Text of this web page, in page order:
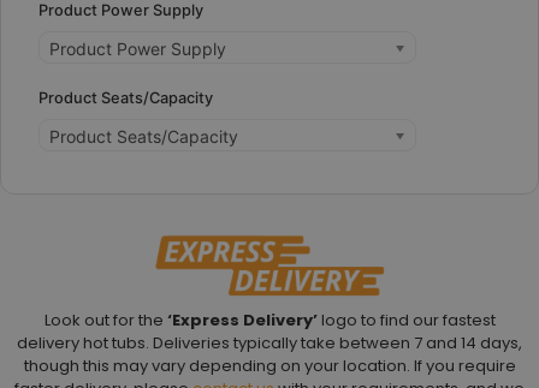
Product Power Supply
Product Power Supply
Product Seats/Capacity
Product Seats/Capacity
Look out for the ‘Express Delivery’logo to find our fastest
delivery hot tubs. Deliveries typically take between 7 and 14 days,
though this may vary depending on your location. If you require